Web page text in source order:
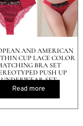
AND AMERICAN
THIN CUP LACE COLOR
BRA SET
PUSH UP
UNDERWEAR SET
Read more